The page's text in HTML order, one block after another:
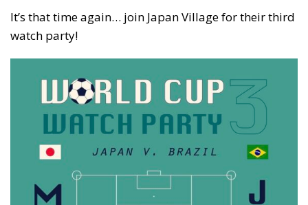
It’s that time again… join Japan Village for their third
watch party!